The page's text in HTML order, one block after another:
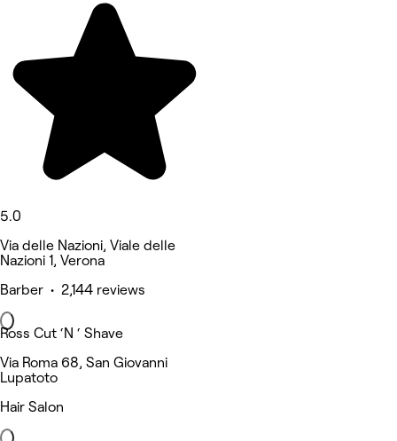
5.0
Via delle Nazioni, Viale delle
Nazioni 1, Verona
Barber • 2,144 reviews
Ross Cut ‘N ‘ Shave
Via Roma 68, San Giovanni
Lupatoto
Hair Salon